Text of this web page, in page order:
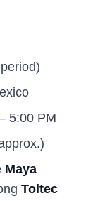
5:00 PM
Maya
Toltec